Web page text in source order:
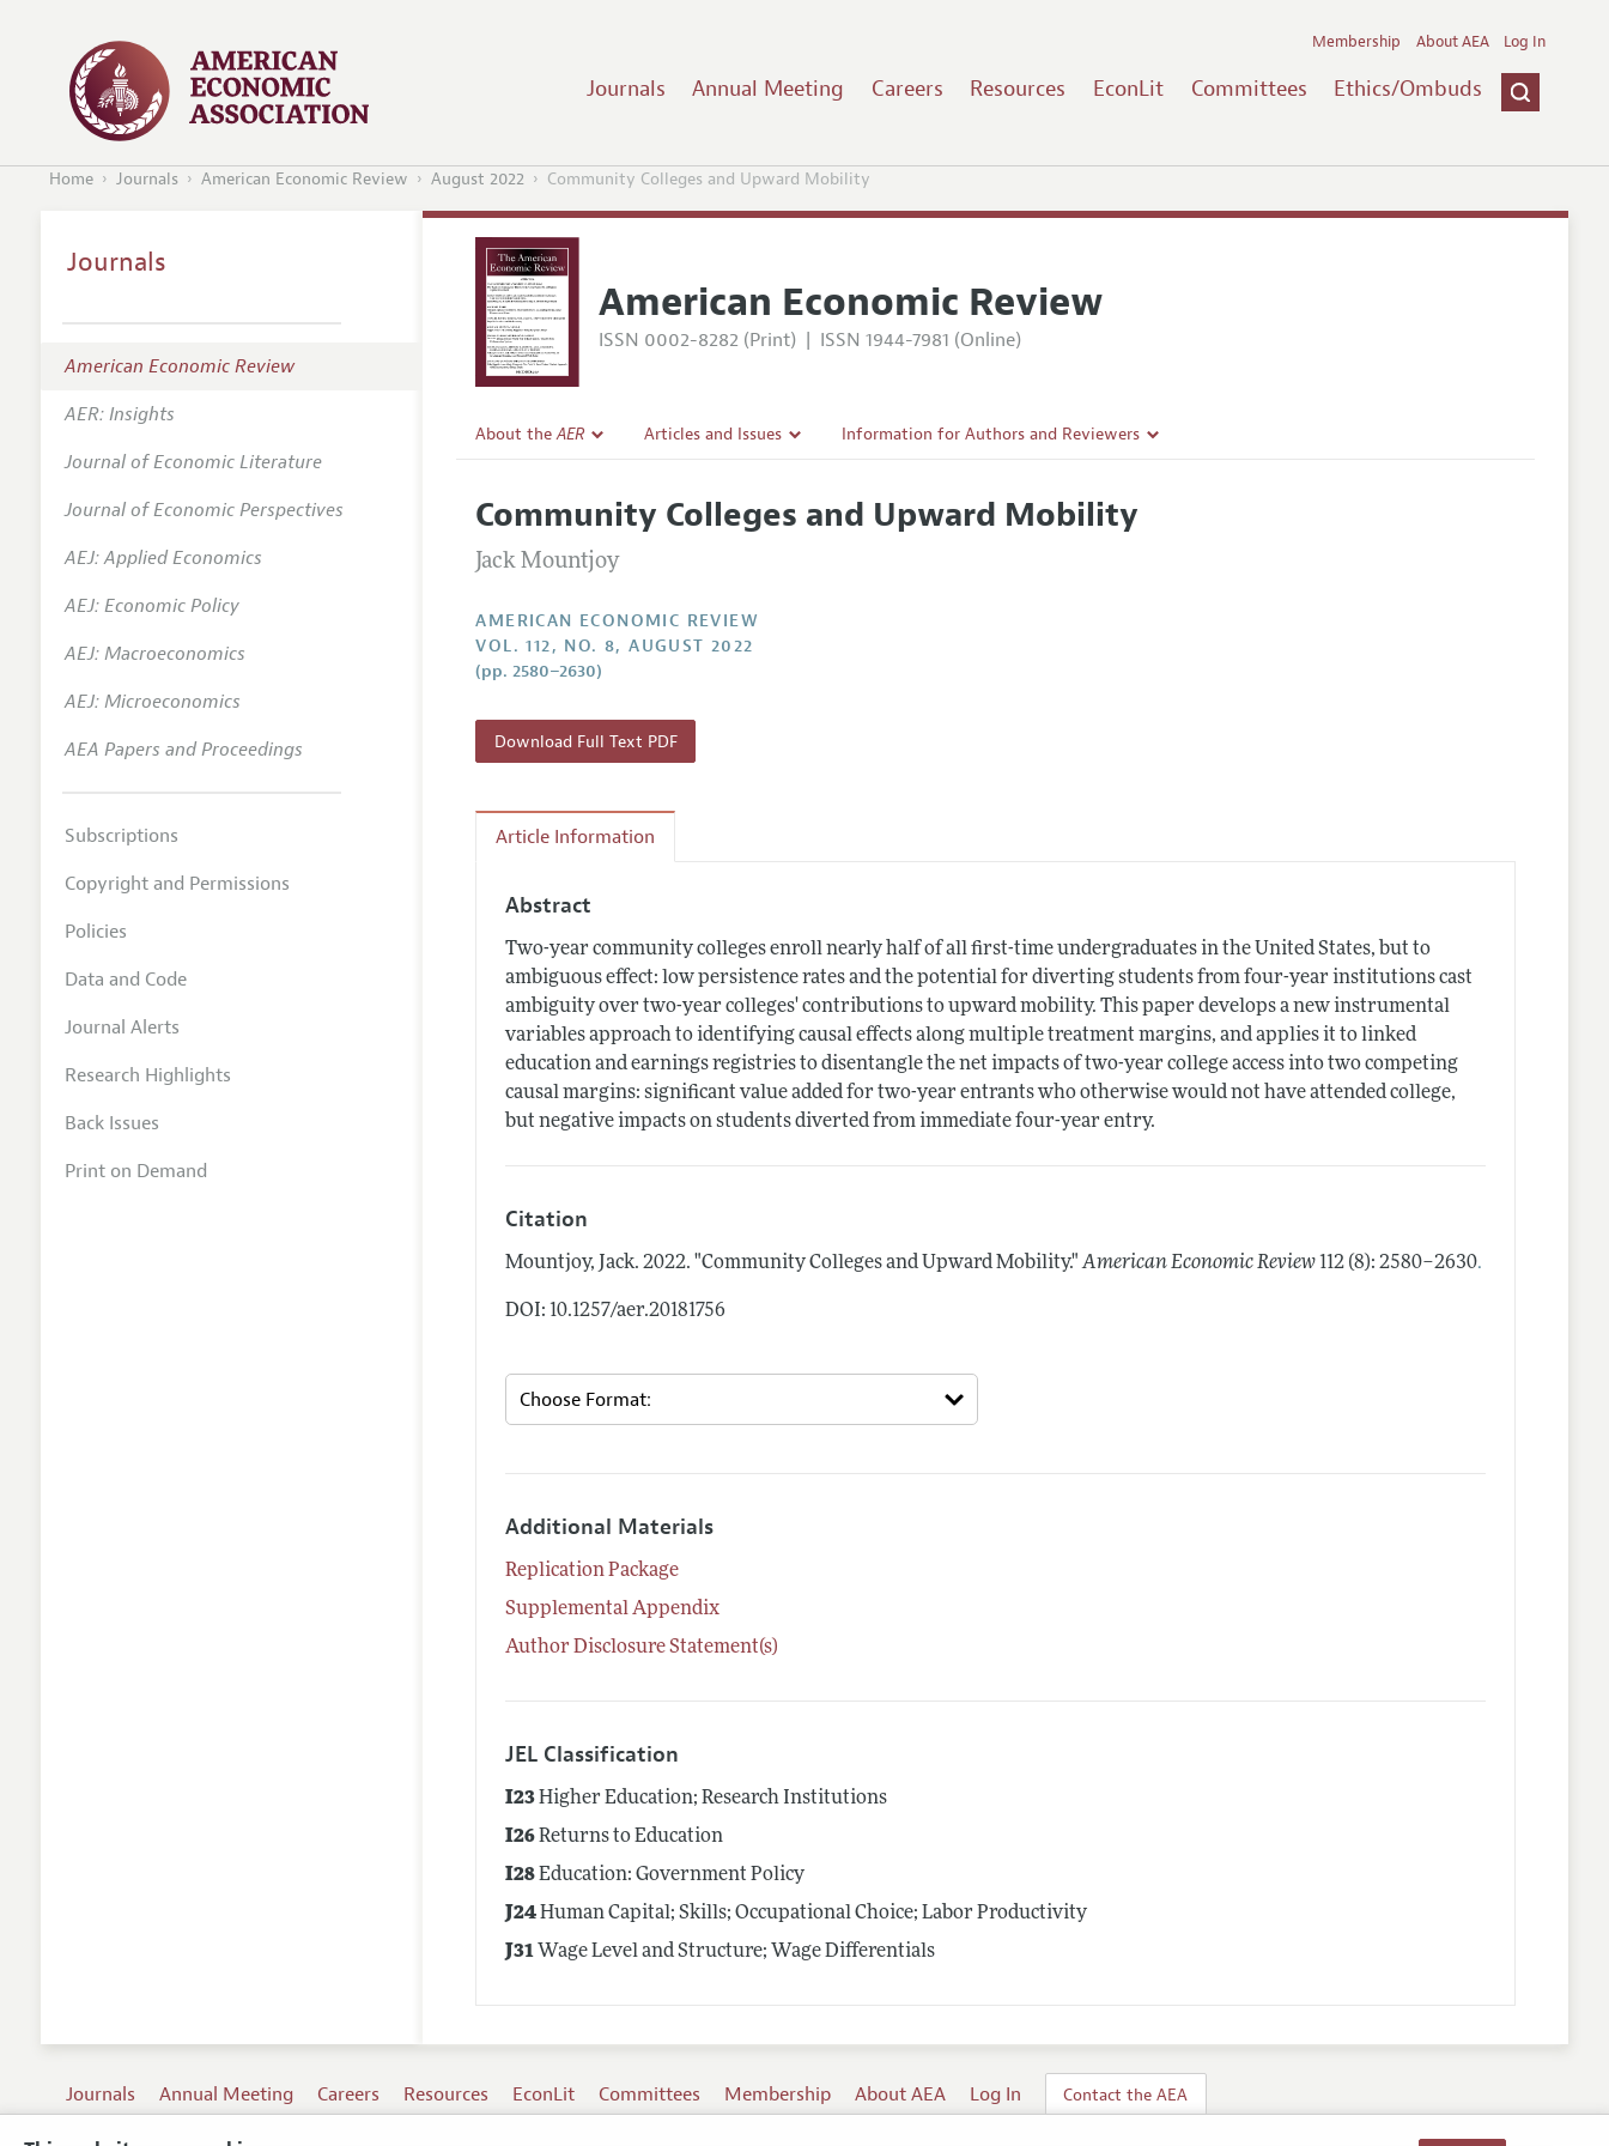
Journals Annual Meeting Careers Resources EconLit Committees Ethics/Ombuds
Membership About AEA Log In
Home Journals American Economic Review August 2022 Community Colleges and Upward Mobility
American Economic Review
ISSN 0002-8282 (Print) | ISSN 1944-7981 (Online)
About theAER
Editorial Policy
Annual Report of the Editor
Research Highlights
Articles and Issues
All Issues
Information for Authors and Reviewers
Accepted Article Guidelines
Community Colleges and Upward Mobility
Jack Mountjoy
AMERICAN ECONOMIC REVIEW
VOL. 112, NO. 8, AUGUST 2022
(pp. 2580–2630)
Download Full Text PDF
Article Information
Abstract
Two-year community colleges enroll nearly half of all first-time undergraduates in the United States, but to
ambiguous effect: low persistence rates and the potential for diverting students from four-year institutions cast
ambiguity over two-year colleges' contributions to upward mobility. This paper develops a new instrumental
variables approach to identifying causal effects along multiple treatment margins, and applies it to linked
education and earnings registries to disentangle the net impacts of two-year college access into two competing
causal margins: significant value added for two-year entrants who otherwise would not have attended college,
but negative impacts on students diverted from immediate four-year entry.
Citation
Mountjoy, Jack.2022. "Community Colleges and Upward Mobility." American Economic Review 112 (8): 2580–2630.
DOI: 10.1257/aer.20181756
Additional Materials
Replication Package
Supplemental Appendix
Author Disclosure Statement(s)
JEL Classification
I23Higher Education; Research Institutions
I26Returns to Education
I28Education: Government Policy
J24Human Capital; Skills; Occupational Choice; Labor Productivity
J31 Wage Level and Structure; Wage Differentials
Journals
American Economic Review
AER: Insights
Journal of Economic Literature
Journal of Economic Perspectives
AEJ: Applied Economics
AEJ: Economic Policy
AEJ: Macroeconomics
AEJ: Microeconomics
AEA Papers and Proceedings
Subscriptions
Copyright and Permissions
Policies
Data and Code
Journal Alerts
Research Highlights
Back Issues
Print on Demand
Journals Annual Meeting Careers Resources EconLit Committees Membership About AEA Log In Contact the AEA